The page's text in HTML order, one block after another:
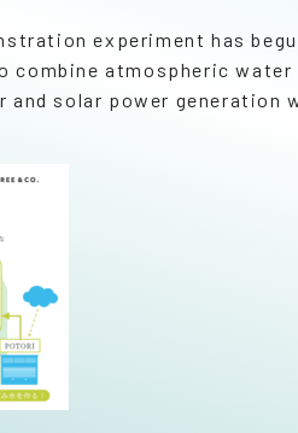
experiment has
atmospheric water
solar power generation